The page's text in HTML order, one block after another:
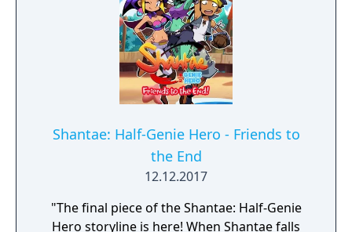
Shantae: Half-Genie Hero - Friends to
the End
12.12.2017
"The final piece of the Shantae: Half-Genie
Hero storyline is here! When Shantae falls